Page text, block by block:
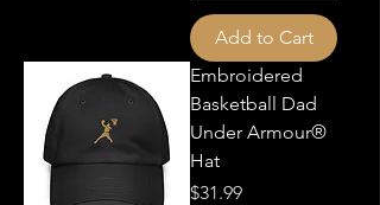
Add to Cart
Embroidered
Basketball Dad
Under Armour®
Hat
Price
$31.99